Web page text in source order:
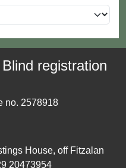
registration
no. 2578918
House, off Fitzalan
20473954